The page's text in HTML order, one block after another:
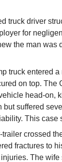
truck driver
for
the man was
truck entered
on top. The
head-on,
suffered
This case
trailer crossed
fractures to
The